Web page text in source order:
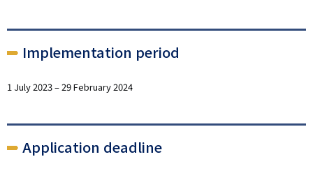
Implementation period
1 July 2023 – 29 February 2024
Application deadline